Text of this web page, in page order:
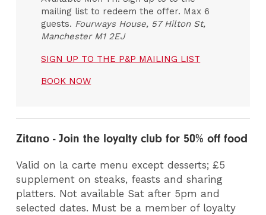
mailing list to redeem the offer. Max 6
guests. Fourways House, 57 Hilton St,
Manchester M1 2EJ
SIGN UP TO THE P&P MAILING LIST
BOOK NOW
Zitano - Join the loyalty club for 50% off food
Valid on la carte menu except desserts; £5
supplement on steaks, feasts and sharing
platters. Not available Sat after 5pm and
selected dates. Must be a member of loyalty